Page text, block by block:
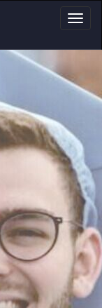
&
layouts
use